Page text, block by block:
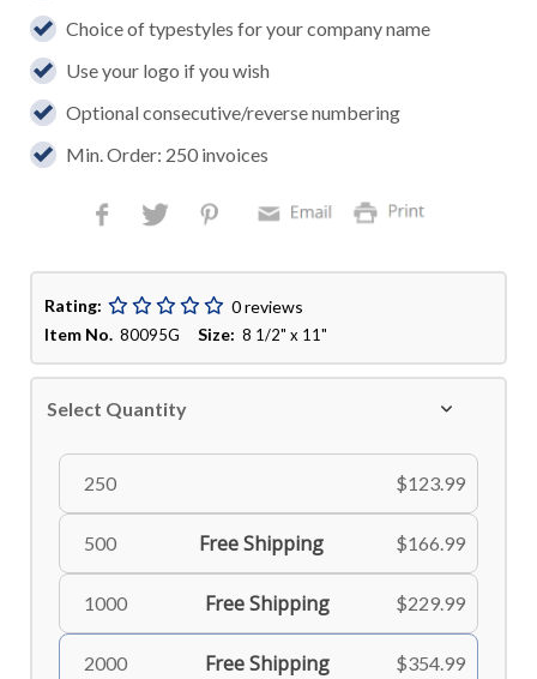
Choice of typestyles for your company name
Use your logo if you wish
Optional consecutive/reverse numbering
Min. Order: 250 invoices
Rating:
0 reviews
Item No. 80095GSize: 8 1/2" x 11"
Select Quantity
250 $123.99
500 Free Shipping $166.99
1000 Free Shipping $229.99
2000 Free Shipping $354.99